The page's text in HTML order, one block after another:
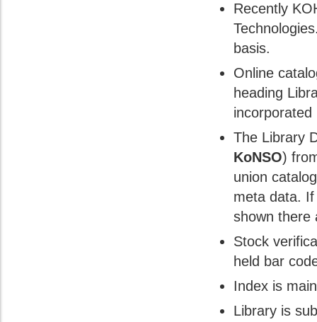
Recently
basis.
Online
heading
incorporated
The Library
KoNSO)
union
meta data.
shown there
Stock
held bar
Index is
Library is